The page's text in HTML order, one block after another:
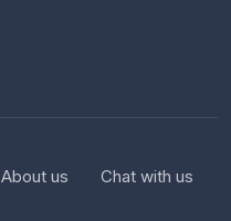
About us Chat with us